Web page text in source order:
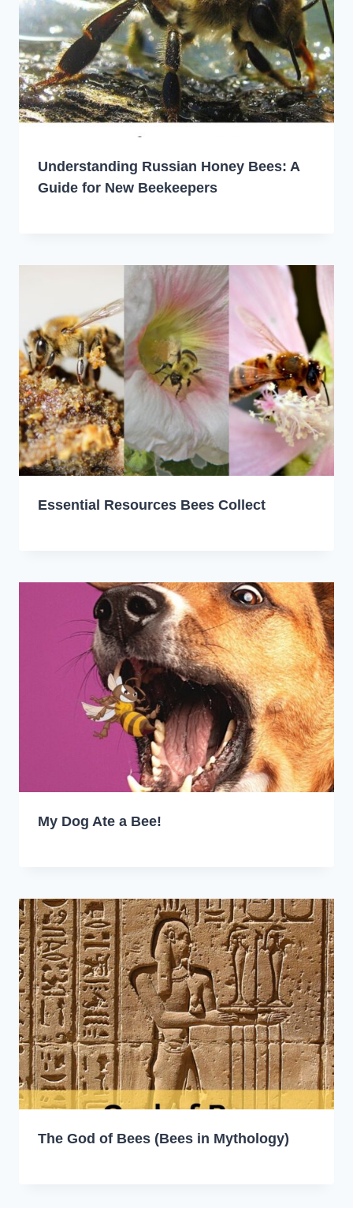
Understanding Russian Honey Bees: A
Guide for New Beekeepers
Essential Resources Bees Collect
My Dog Ate a Bee!
The God of Bees (Bees in Mythology)